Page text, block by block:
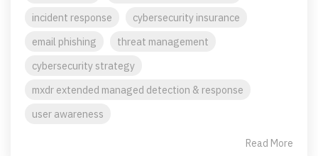
incident response
cybersecurity insurance
email phishing
threat management
cybersecurity strategy
mxdr extended managed detection & response
user awareness
Read More